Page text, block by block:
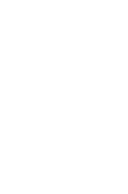
>
>
Mode > >